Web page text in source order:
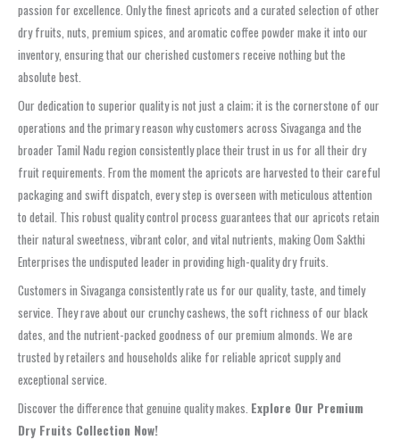
passion for excellence. Only the finest apricots and a curated selection of other
dry fruits, nuts, premium spices, and aromatic coffee powder make it into our
inventory, ensuring that our cherished customers receive nothing but the
absolute best.
Our dedication to superior quality is not just a claim; it is the cornerstone of our
operations and the primary reason why customers across Sivaganga and the
broader Tamil Nadu region consistently place their trust in us for all their dry
fruit requirements. From the moment the apricots are harvested to their careful
packaging and swift dispatch, every step is overseen with meticulous attention
to detail. This robust quality control process guarantees that our apricots retain
their natural sweetness, vibrant color, and vital nutrients, making Oom Sakthi
Enterprises the undisputed leader in providing high-quality dry fruits.
Customers in Sivaganga consistently rate us for our quality, taste, and timely
service. They rave about our crunchy cashews, the soft richness of our black
dates, and the nutrient-packed goodness of our premium almonds. We are
trusted by retailers and households alike for reliable apricot supply and
exceptional service.
Discover the difference that genuine quality makes. Explore Our Premium
Dry Fruits Collection Now!